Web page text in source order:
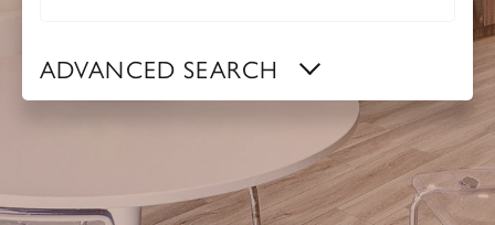
ADVANCED SEARCH